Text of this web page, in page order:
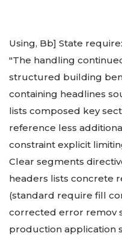
Using, Bb] State
"The handling
structured building
containing headlines
lists composed key
reference less
constraint explicit
Clear segments
headers lists concrete
(standard require fill
corrected error remov
production application